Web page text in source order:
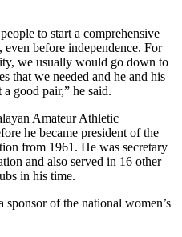
to start a comprehensive
even before independence. For
we usually would go down to
that we needed and he and his
good pair,” he said.
Amateur Athletic
he became president of the
from 1961. He was secretary
and also served in 16 other
in his time.
sponsor of the national women’s